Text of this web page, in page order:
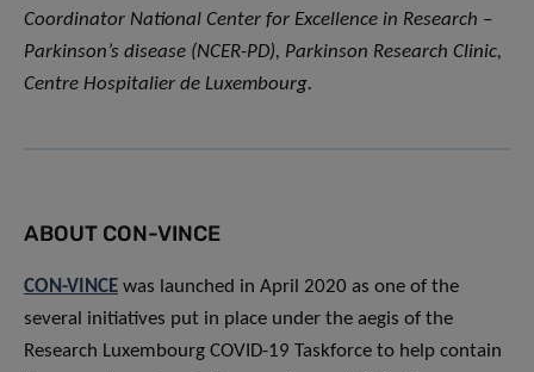
Coordinator National Center for Excellence in Research –
Parkinson’s disease (NCER-PD), Parkinson Research Clinic,
Centre Hospitalier de Luxembourg.
ABOUT CON-VINCE
CON-VINCE was launched in April 2020 as one of the
several initiatives put in place under the aegis of the
Research Luxembourg COVID-19 Taskforce to help contain